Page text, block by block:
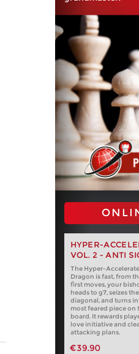
HYPER-
VOL. 2 - ANTI
The Hyper-
Dragon is fast, from
first moves, your
heads to g7, seizes
diagonal, and turns
most feared piece on
board. It rewards
love initiative and
attacking plans.
€39.90